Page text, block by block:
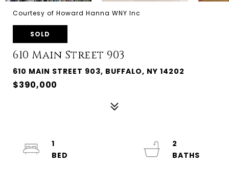
Courtesy of Howard Hanna WNY Inc
SOLD
610 Main Street 903
610 MAIN STREET 903, BUFFALO, NY 14202
$390,000
1
2